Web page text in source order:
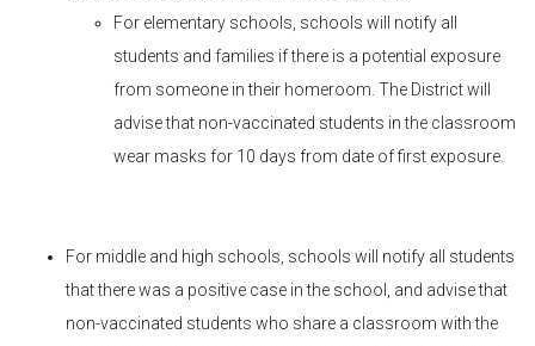
For elementary schools, schools will notify all
students and families if there is a potential exposure
from someone in their homeroom. The District will
advise that non-vaccinated students in the classroom
wear masks for 10 days from date of first exposure.
For middle and high schools, schools will notify all students
that there was a positive case in the school, and advise that
non-vaccinated students who share a classroom with the